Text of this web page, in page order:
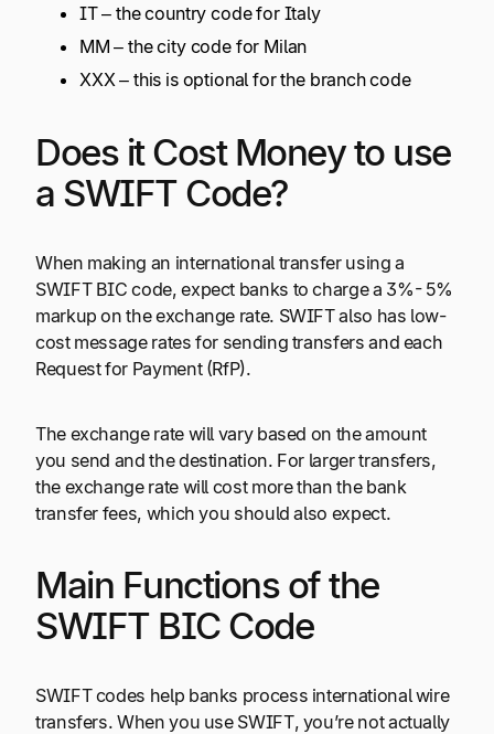
IT – the country code for Italy
MM – the city code for Milan
XXX – this is optional for the branch code
Does it Cost Money to use
a SWIFT Code?
When making an international transfer using a
SWIFT BIC code, expect banks to charge a 3%- 5%
markup on the exchange rate. SWIFT also has low-
cost message rates for sending transfers and each
Request for Payment (RfP).
The exchange rate will vary based on the amount
you send and the destination. For larger transfers,
the exchange rate will cost more than the bank
transfer fees, which you should also expect.
Main Functions of the
SWIFT BIC Code
SWIFT codes help banks process international wire
transfers. When you use SWIFT, you’re not actually